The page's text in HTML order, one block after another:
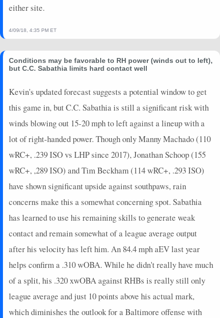
either site.
4/09/18, 4:35 PM ET
Conditions may be favorable to RH power (winds out to left),
but C.C. Sabathia limits hard contact well
Kevin's updated forecast suggests a potential window to get
this game in, but C.C. Sabathia is still a significant risk with
winds blowing out 15-20 mph to left against a lineup with a
lot of right-handed power. Though only Manny Machado (110
wRC+, .239 ISO vs LHP since 2017), Jonathan Schoop (155
wRC+, ,289 ISO) and Tim Beckham (114 wRC+, .293 ISO)
have shown significant upside against southpaws, rain
concerns make this a somewhat concerning spot. Sabathia
has learned to use his remaining skills to generate weak
contact and remain somewhat of a league average output
after his velocity has left him. An 84.4 mph aEV last year
helps confirm a .310 wOBA. While he didn't really have much
of a split, his .320 xwOBA against RHBs is really still only
league average and just 10 points above his actual mark,
which diminishes the outlook for a Baltimore offense with